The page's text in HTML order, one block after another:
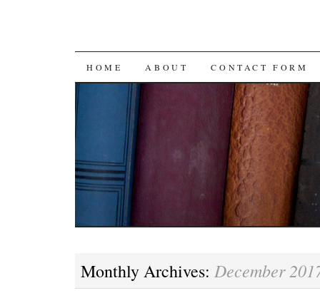
SKIP
CONTENT
HOME ABOUT CONTACT FORM
Monthly Archives: December